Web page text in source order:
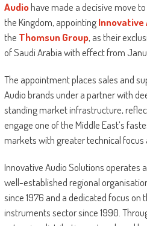
Audiohave made a decisive move
the Kingdom, appointingInnovative
the Thomsun Group, as their
of Saudi Arabia with effect from
The appointment places sales and
Audio brands under a partner with
standing market infrastructure,
engage one of the Middle East’s
markets with greater technical focus
Innovative Audio Solutions operates
well-established regional
since 1976 and a dedicated focus on
instruments sector since 1990.